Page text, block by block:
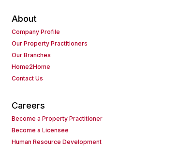
About
Company Profile
Our Property Practitioners
Our Branches
Home2Home
Contact Us
Careers
Become a Property Practitioner
Become a Licensee
Human Resource Development